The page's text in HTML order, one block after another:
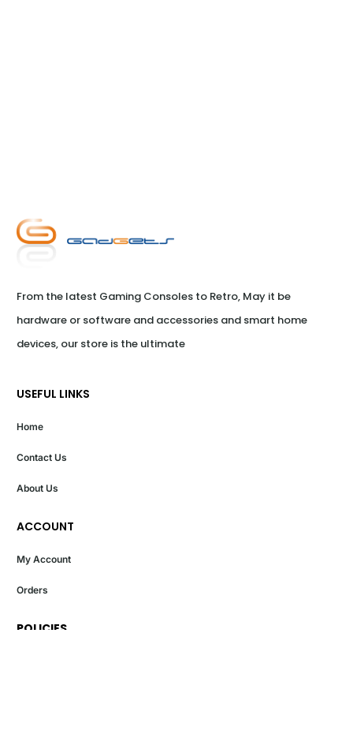
From the latest Gaming Consoles to Retro, May it be
hardware or software and accessories and smart home
devices, our store is the ultimate
USEFUL LINKS
Home
Contact Us
About Us
ACCOUNT
My Account
Orders
POLICIES